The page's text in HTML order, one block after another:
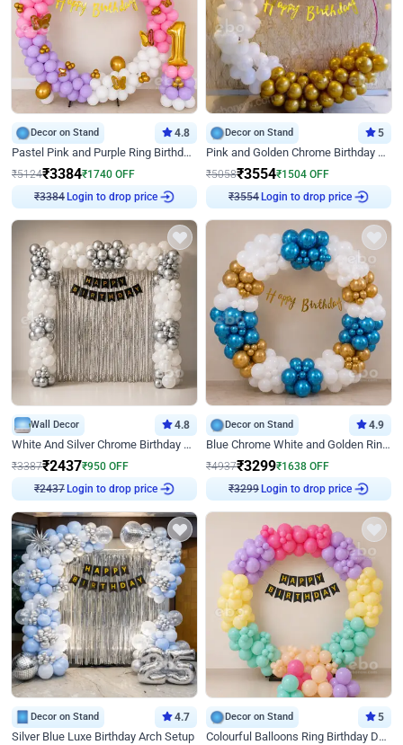
Decor on Stand 4.8
Pastel Pink and Purple Ring Birthday Decor
₹5124₹3384₹1740 OFF
₹3384
Login to drop price
Decor on Stand 5
Pink and Golden Chrome Birthday Ring Decor
₹5058₹3554₹1504 OFF
₹3554
Login to drop price
Wall Decor 4.8
White And Silver Chrome Birthday Decor
₹3387₹2437₹950 OFF
₹2437
Login to drop price
Decor on Stand 4.9
Blue Chrome White and Golden Ring Birthday Decor
₹4937₹3299₹1638 OFF
₹3299
Login to drop price
Decor on Stand 4.7
Silver Blue Luxe Birthday Arch Setup
Decor on Stand 5
Colourful Balloons Ring Birthday Decor